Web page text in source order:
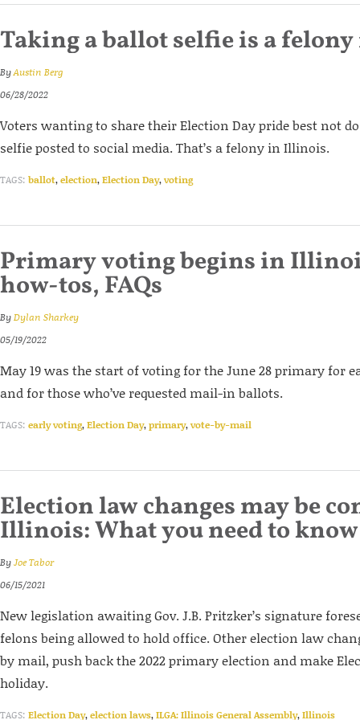
Taking a ballot selfie is a
ByAustin Berg
06/28/2022
Voters wanting to share their Election Day pride best not
selfie posted to social media. That’s a felony in Illinois.
TAGS: ballot,election,Election Day,voting
Primary voting begins in
how-tos, FAQs
ByDylan Sharkey
05/19/2022
May 19 was the start of voting for the June 28 primary for
and for those who’ve requested mail-in ballots.
TAGS: early voting,Election Day,primary,vote-by-mail
Election law changes may be
Illinois: What you need to know
ByJoe Tabor
06/15/2021
New legislation awaiting Gov. J.B. Pritzker’s signature
felons being allowed to hold office. Other election law
by mail, push back the 2022 primary election and make
holiday.
TAGS: Election Day,election laws,ILGA: Illinois General Assembly,Illinois